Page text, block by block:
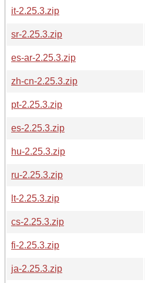
it-2.25.3.zip
sr-2.25.3.zip
es-ar-2.25.3.zip
zh-cn-2.25.3.zip
pt-2.25.3.zip
es-2.25.3.zip
hu-2.25.3.zip
ru-2.25.3.zip
lt-2.25.3.zip
cs-2.25.3.zip
fi-2.25.3.zip
ja-2.25.3.zip